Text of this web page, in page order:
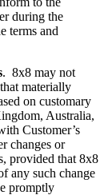
during the
terms and
. 8x8 may not
materially
on customary
Australia,
Customer’s
changes or
provided that 8x8
any such change
promptly